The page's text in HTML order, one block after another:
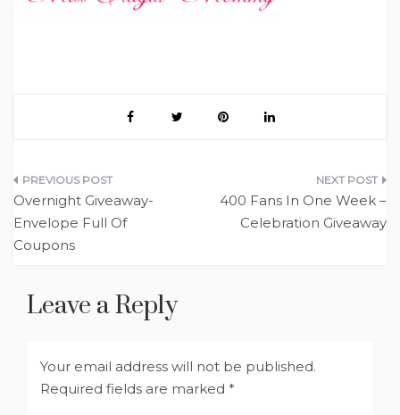
Post
navigation
Overnight Giveaway-
Envelope Full Of
Coupons
400 Fans In One Week –
Celebration Giveaway
Leave a Reply
Your email address will not be published.
Required fields are marked *